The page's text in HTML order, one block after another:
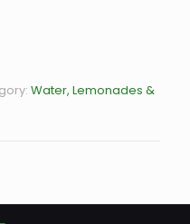
Water, Lemonades &